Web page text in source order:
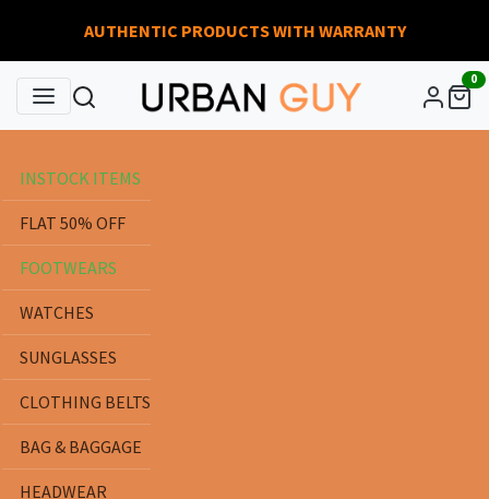
AUTHENTIC PRODUCTS WITH WARRANTY
0
INSTOCK ITEMS
FLAT 50% OFF
FOOTWEARS
WATCHES
SUNGLASSES
CLOTHING BELTS
BAG & BAGGAGE
HEADWEAR